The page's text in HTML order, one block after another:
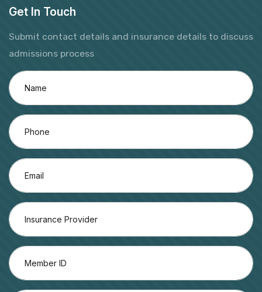
Get In Touch
Submit contact details and insurance details to discuss
admissions process